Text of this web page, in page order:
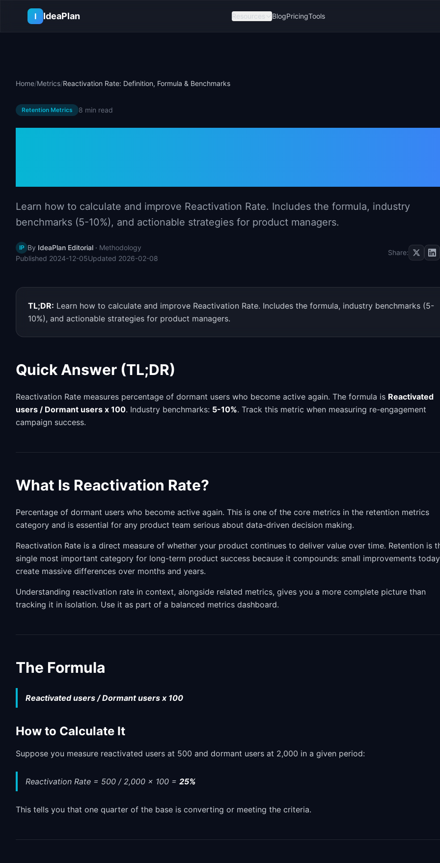
I
IdeaPlan Resources BlogPricingTools
Home/Metrics/Reactivation Rate: Definition, Formula & Benchmarks
Retention Metrics 8 min read
Learn how to calculate and improve Reactivation Rate. Includes the formula, industry
benchmarks (5-10%), and actionable strategies for product managers.
IP By IdeaPlan Editorial · Methodology
Published 2024-12-05Updated 2026-02-08
Share:
TL;DR: Learn how to calculate and improve Reactivation Rate. Includes the formula, industry benchmarks (5-
10%), and actionable strategies for product managers.
Quick Answer (TL;DR)
Reactivation Rate measures percentage of dormant users who become active again. The formula is Reactivated
users / Dormant users x 100. Industry benchmarks: 5-10%. Track this metric when measuring re-engagement
campaign success.
What Is Reactivation Rate?
Percentage of dormant users who become active again. This is one of the core metrics in the retention metrics
category and is essential for any product team serious about data-driven decision making.
Reactivation Rate is a direct measure of whether your product continues to deliver value over time. Retention is
single most important category for long-term product success because it compounds: small improvements today
create massive differences over months and years.
Understanding reactivation rate in context, alongside related metrics, gives you a more complete picture than
tracking it in isolation. Use it as part of a balanced metrics dashboard.
The Formula
Reactivated users / Dormant users x 100
How to Calculate It
Suppose you measure reactivated users at 500 and dormant users at 2,000 in a given period:
Reactivation Rate = 500 / 2,000 x 100 = 25%
This tells you that one quarter of the base is converting or meeting the criteria.